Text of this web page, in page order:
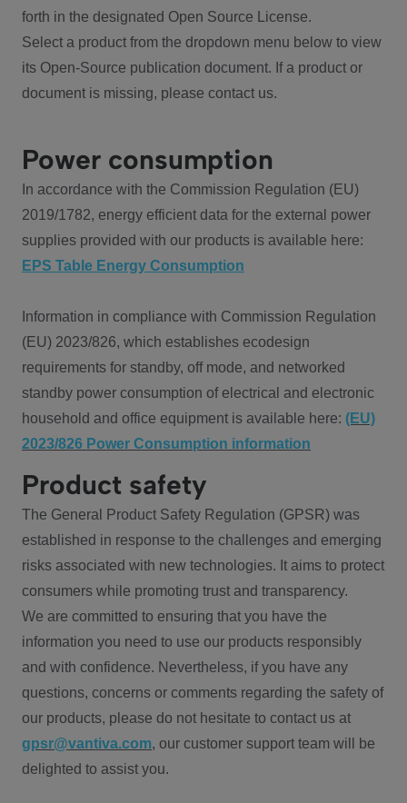
forth in the designated Open Source License.
Select a product from the dropdown menu below to view
its Open-Source publication document. If a product or
document is missing, please contact us.
Power consumption
In accordance with the Commission Regulation (EU)
2019/1782, energy efficient data for the external power
supplies provided with our products is available here:
EPS Table Energy Consumption
Information in compliance with Commission Regulation
(EU) 2023/826, which establishes ecodesign
requirements for standby, off mode, and networked
standby power consumption of electrical and electronic
household and office equipment is available here: (EU)
2023/826 Power Consumption information
Product safety
The General Product Safety Regulation (GPSR) was
established in response to the challenges and emerging
risks associated with new technologies. It aims to protect
consumers while promoting trust and transparency.
We are committed to ensuring that you have the
information you need to use our products responsibly
and with confidence. Nevertheless, if you have any
questions, concerns or comments regarding the safety of
our products, please do not hesitate to contact us at
gpsr@vantiva.com, our customer support team will be
delighted to assist you.